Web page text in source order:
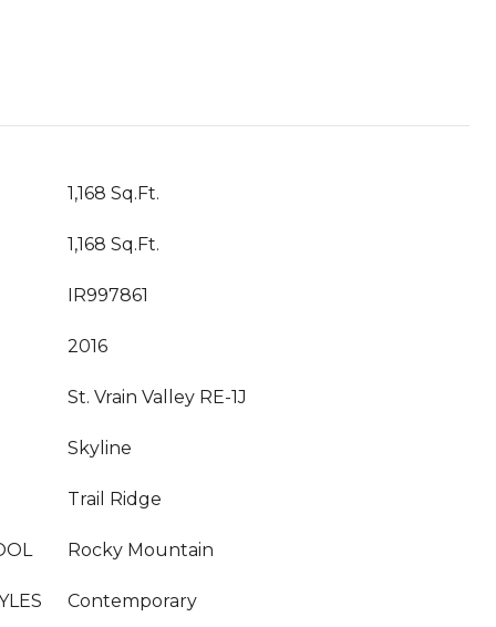
1,168 Sq.Ft.
1,168 Sq.Ft.
IR997861
2016
St. Vrain Valley RE-1J
Skyline
Trail Ridge
Rocky Mountain
Contemporary